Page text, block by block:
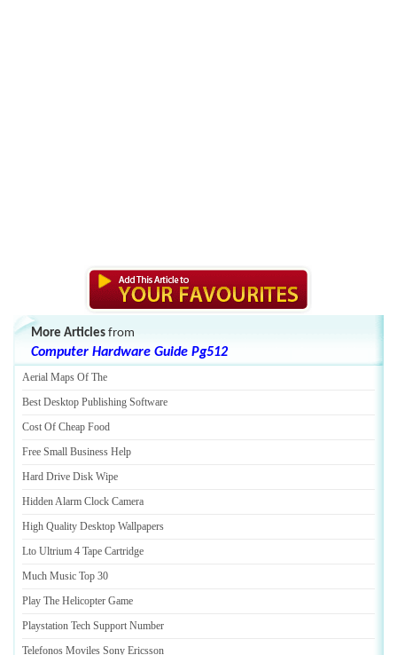
More Articles from
Computer Hardware Guide Pg512
Aerial Maps Of The
Best Desktop Publishing Software
Cost Of Cheap Food
Free Small Business Help
Hard Drive Disk Wipe
Hidden Alarm Clock Camera
High Quality Desktop Wallpapers
Lto Ultrium 4 Tape Cartridge
Much Music Top 30
Play The Helicopter Game
Playstation Tech Support Number
Telefonos Moviles Sony Ericsson